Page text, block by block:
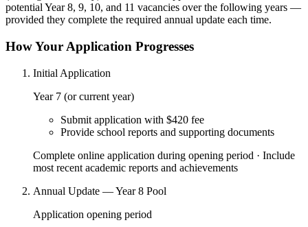
potential Year 8, 9, 10, and 11 vacancies over the following years —
provided they complete the required annual update each time.
How Your Application Progresses
Initial Application
Year 7 (or current year)
Submit application with $420 fee
Provide school reports and supporting documents
Complete online application during opening period · Include
most recent academic reports and achievements
Annual Update — Year 8 Pool
Application opening period